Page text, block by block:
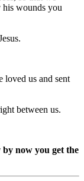
his wounds you
loved us and sent
between us.
by now you get the